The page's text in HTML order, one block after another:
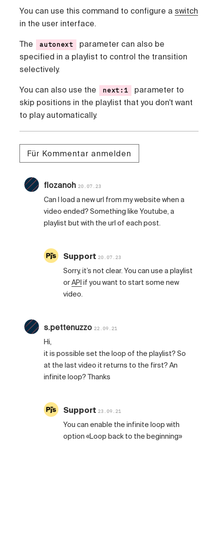
You can use this command to configure a switch
in the user interface.
The autonext
parameter can also be
specified in a playlist to control the transition
selectively.
You can also use the next:1
parameter to
skip positions in the playlist that you don't want
to play automatically.
Für Kommentar anmelden
flozanoh 20.07.23
Can I load a new url from my website when a
video ended? Something like Youtube, a
playlist but with the url of each post.
Support 20.07.23
Sorry, it’s not clear. You can use a playlist
orAPI if you want to start some new
video.
s.pettenuzzo 22.09.21
Hi,
it is possible set the loop of the playlist? So
at the last video it returns to the first? An
infinite loop? Thanks
Support 23.09.21
You can enable the infinite loop with
option «Loop back to the beginning»